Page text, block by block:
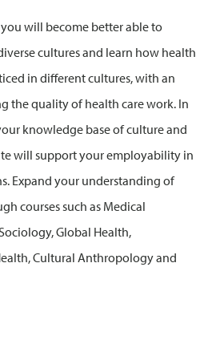
will become better able to
cultures and learn how health
in different cultures, with an
the quality of health care work. In
knowledge base of culture and
will support your employability in
Expand your understanding of
courses such as Medical
Global Health,
Cultural Anthropology and